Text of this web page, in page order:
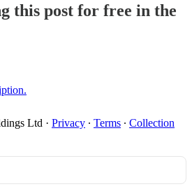
this post for free in the
Ltd · Privacy ∙ Terms ∙ Collection